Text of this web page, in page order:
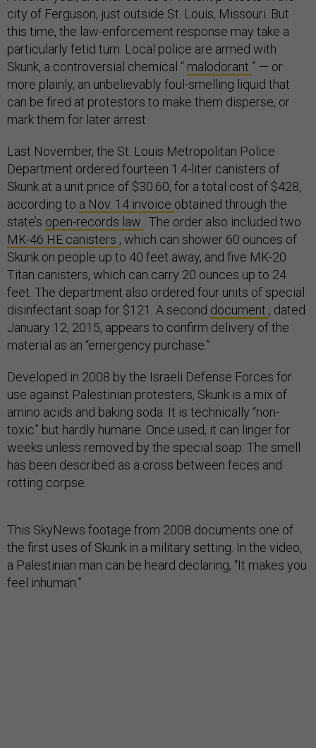
city of Ferguson, just outside St. Louis, Missouri. But
this time, the law-enforcement response may take a
particularly fetid turn. Local police are armed with
Skunk, a controversial chemical “ malodorant ” — or
more plainly, an unbelievably foul-smelling liquid that
can be fired at protestors to make them disperse, or
mark them for later arrest.
Last November, the St. Louis Metropolitan Police
Department ordered fourteen 1.4-liter canisters of
Skunk at a unit price of $30.60, for a total cost of $428,
according to a Nov. 14 invoice obtained through the
state’s open-records law . The order also included two
MK-46 HE canisters , which can shower 60 ounces of
Skunk on people up to 40 feet away, and five MK-20
Titan canisters, which can carry 20 ounces up to 24
feet. The department also ordered four units of special
disinfectant soap for $121. A second document , dated
January 12, 2015, appears to confirm delivery of the
material as an “emergency purchase.”
Developed in 2008 by the Israeli Defense Forces for
use against Palestinian protesters, Skunk is a mix of
amino acids and baking soda. It is technically “non-
toxic” but hardly humane. Once used, it can linger for
weeks unless removed by the special soap. The smell
has been described as a cross between feces and
rotting corpse.
This SkyNews footage from 2008 documents one of
the first uses of Skunk in a military setting. In the video,
a Palestinian man can be heard declaring, “It makes you
feel inhuman.”